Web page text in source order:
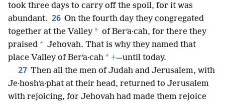
took three days to carry off the spoil, for it was
abundant. 26 On the fourth day they congregated
together at the Valley * of Berʹa·cah, for there they
praised * Jehovah. That is why they named that
place Valley of Berʹa·cah * +—until today.
27 Then all the men of Judah and Jerusalem, with
Je·hoshʹa·phat at their head, returned to Jerusalem
with rejoicing, for Jehovah had made them rejoice